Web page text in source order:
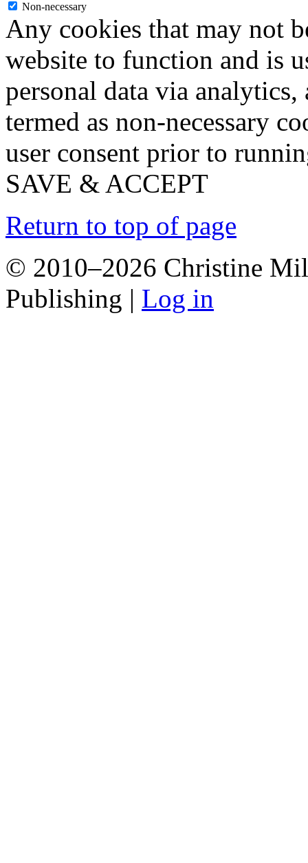
Non-necessary
Any cookies that may not
website to function and is
personal data via analytics,
termed as non-necessary
user consent prior to
SAVE & ACCEPT
Return to top of page
© 2010–2026 Christine
Publishing | Log in